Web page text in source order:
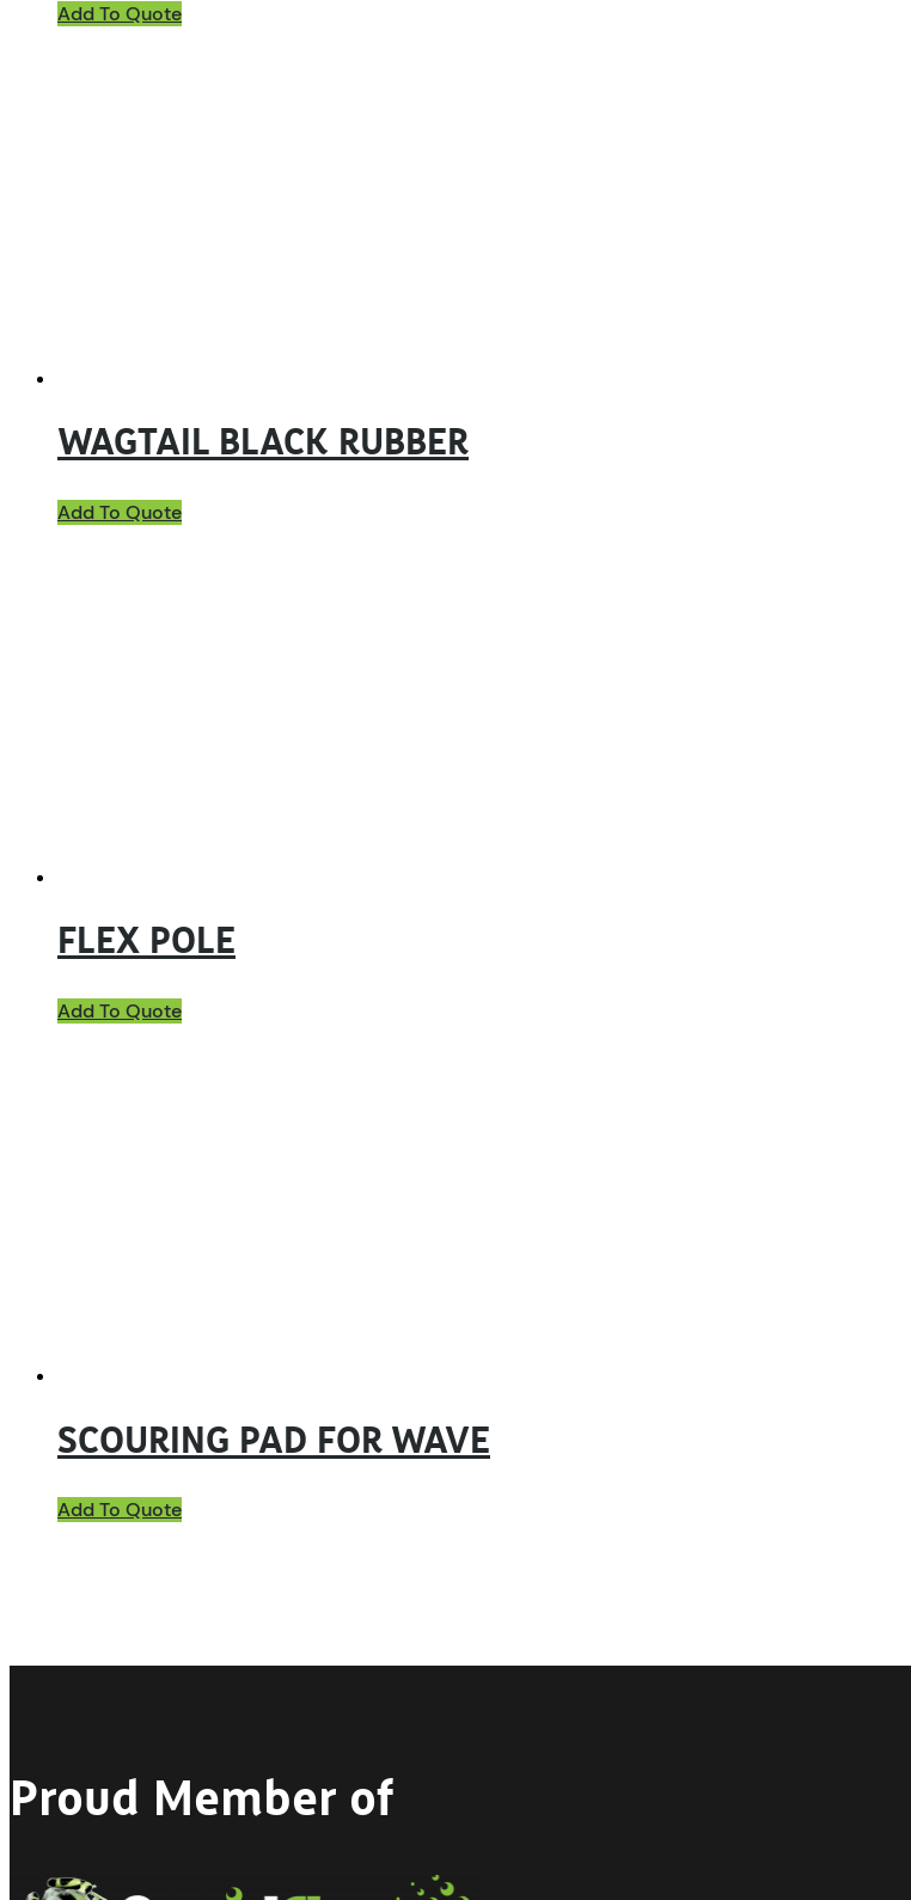
Add To Quote
WAGTAIL BLACK RUBBER
Add To Quote
FLEX POLE
Add To Quote
SCOURING PAD FOR WAVE
Add To Quote
Proud Member of